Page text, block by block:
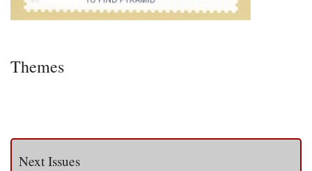
Themes
Next Issues